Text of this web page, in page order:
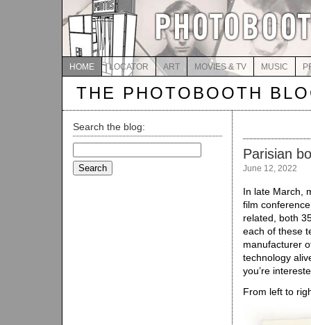
HOME LOCATOR ART MOVIES & TV MUSIC
THE PHOTOBOOTH
Search the blog:
for:
Parisian
June 12, 2022
In late March,
film
related, both
each of these
manufacturer
technology
you’re
From left to